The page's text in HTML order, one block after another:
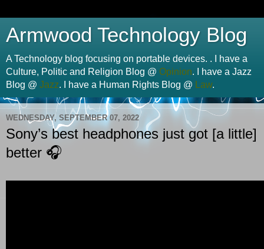
Armwood Technology Blog
A Technology blog focusing on portable devices. . I have a
Culture, Politic and Religion Blog @ Opinion. I have a Jazz
Blog @ Jazz. I have a Human Rights Blog @ Law.
WEDNESDAY, SEPTEMBER 07, 2022
Sony’s best headphones just got [a little]
better 🎧